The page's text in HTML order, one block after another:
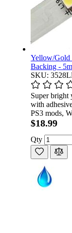
Yellow/Gold
Backing -
SKU:
Super bright
with
PS3 mods,
$18.99
Qty